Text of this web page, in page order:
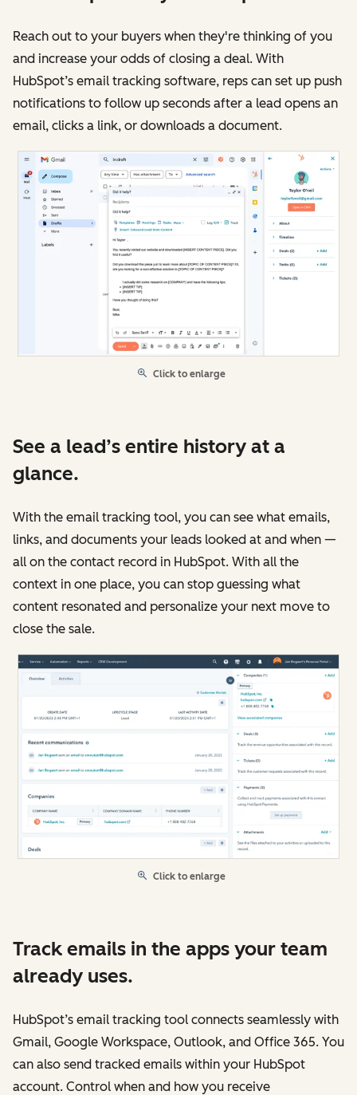
Reach out to your buyers when they're thinking of you
and increase your odds of closing a deal. With
HubSpot’s email tracking software, reps can set up push
notifications to follow up seconds after a lead opens an
email, clicks a link, or downloads a document.
Click to enlarge
See a lead’s entire history at a
glance.
With the email tracking tool, you can see what emails,
links, and documents your leads looked at and when —
all on the contact record in HubSpot. With all the
context in one place, you can stop guessing what
content resonated and personalize your next move to
close the sale.
Click to enlarge
Track emails in the apps your team
already uses.
HubSpot’s email tracking tool connects seamlessly with
Gmail, Google Workspace, Outlook, and Office 365. You
can also send tracked emails within your HubSpot
account. Control when and how you receive